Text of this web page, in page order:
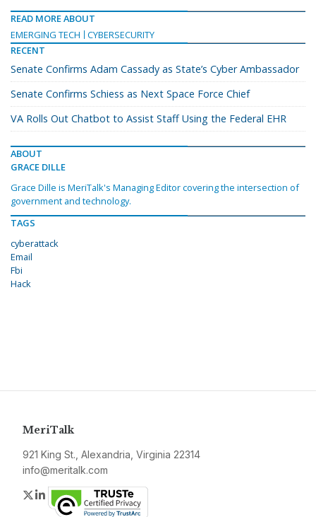
READ MORE ABOUT
EMERGING TECH
CYBERSECURITY
RECENT
Senate Confirms Adam Cassady as State’s Cyber Ambassador
Senate Confirms Schiess as Next Space Force Chief
VA Rolls Out Chatbot to Assist Staff Using the Federal EHR
ABOUT
GRACE DILLE
Grace Dille is MeriTalk's Managing Editor covering the intersection of
government and technology.
TAGS
cyberattack
Email
Fbi
Hack
MeriTalk
921 King St., Alexandria, Virginia 22314
info@meritalk.com
Twitter
LinkedIn